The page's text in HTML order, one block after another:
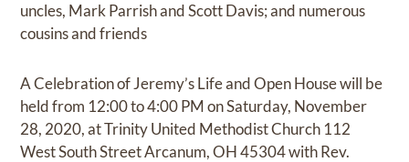
uncles, Mark Parrish and Scott Davis; and numerous
cousins and friends
A Celebration of Jeremy’s Life and Open House will be
held from 12:00 to 4:00 PM on Saturday, November
28, 2020, at Trinity United Methodist Church 112
West South Street Arcanum, OH 45304 with Rev.